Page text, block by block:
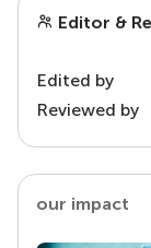
Editor &
Edited by
Reviewed by
our impact